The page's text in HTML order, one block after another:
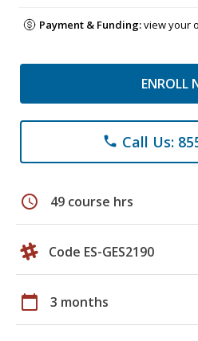
Payment & Funding:view your
ENROLL
phone Call Us:
schedule 49 course hrs
Code ES-GES2190
calendar_today 3 months